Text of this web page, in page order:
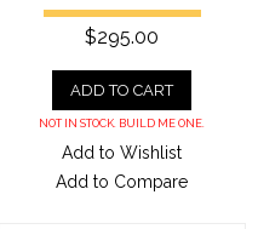
$295.00
ADD TO CART
NOT IN STOCK. BUILD ME ONE.
Add to Wishlist
Add to Compare